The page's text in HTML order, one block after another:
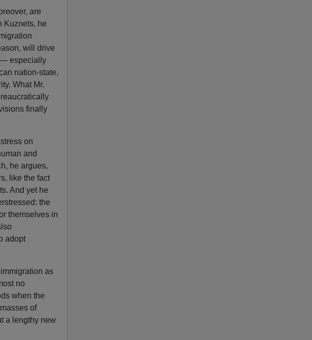
are
Kuznets, he
will drive
— especially
nation-state,
What Mr.
finally
on
and
he argues,
like the fact
And yet he
the
themselves in
adopt
as
no
when the
of
a lengthy new